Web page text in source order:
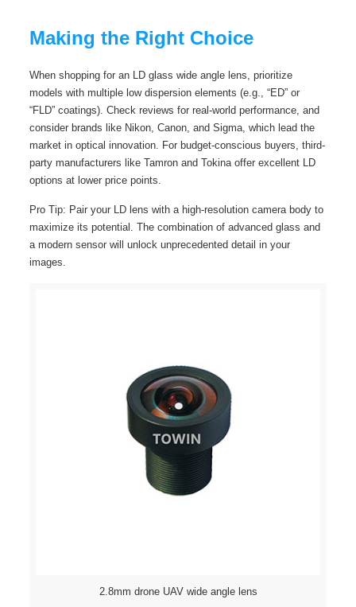
Making the Right Choice
When shopping for an LD glass wide angle lens, prioritize
models with multiple low dispersion elements (e.g., “ED” or
“FLD” coatings). Check reviews for real-world performance, and
consider brands like Nikon, Canon, and Sigma, which lead the
market in optical innovation. For budget-conscious buyers, third-
party manufacturers like Tamron and Tokina offer excellent LD
options at lower price points.
Pro Tip: Pair your LD lens with a high-resolution camera body to
maximize its potential. The combination of advanced glass and
a modern sensor will unlock unprecedented detail in your
images.
2.8mm drone UAV wide angle lens